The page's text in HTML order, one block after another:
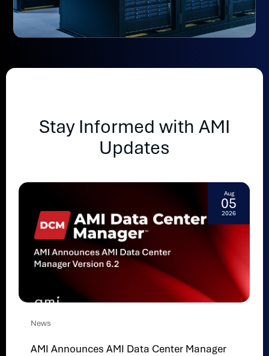
Stay Informed with AMI
Updates
Aug
05
2026
News
AMI Announces AMI Data Center Manager